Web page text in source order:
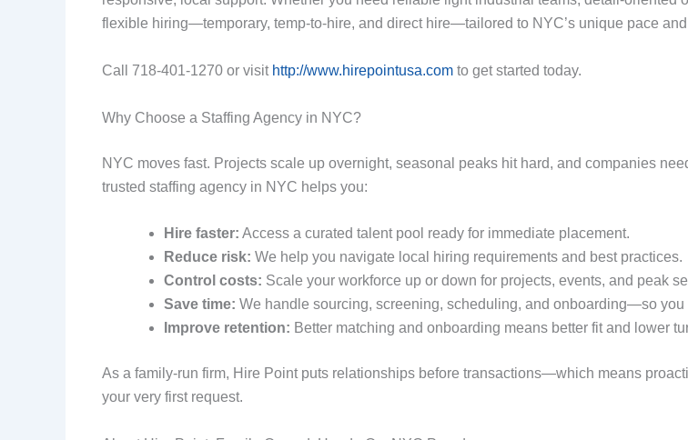
flexible hiring—temporary, temp‑to-hire, and direct hire—tailored to NYC’s unique pace
Call 718-401-1270 or visit http://www.hirepointusa.com to get started today.
Why Choose a Staffing Agency in NYC?
NYC moves fast. Projects scale up overnight, seasonal peaks hit hard, and companies
trusted staffing agency in NYC helps you:
Hire faster: Access a curated talent pool ready for immediate placement.
Reduce risk: We help you navigate local hiring requirements and best practices.
Control costs: Scale your workforce up or down for projects, events, and peak
Save time: We handle sourcing, screening, scheduling, and onboarding—so you
Improve retention: Better matching and onboarding means better fit and lower
As a family-run firm, Hire Point puts relationships before transactions—which means
your very first request.